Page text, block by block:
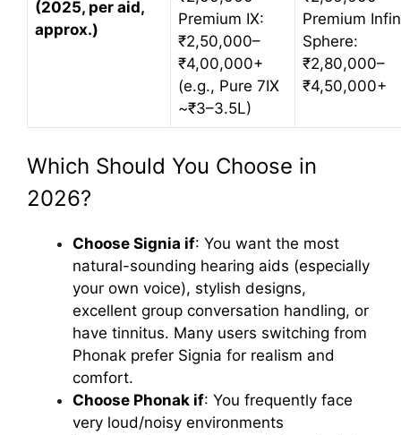
(2025, per aid,
approx.)
Premium IX:
₹2,50,000–
₹4,00,000+
(e.g., Pure 7IX
~₹3–3.5L)
Premium
Sphere:
₹2,80,000–
₹4,50,000+
Which Should You Choose in
2026?
Choose Signia if: You want the most
natural-sounding hearing aids (especially
your own voice), stylish designs,
excellent group conversation handling, or
have tinnitus. Many users switching from
Phonak prefer Signia for realism and
comfort.
Choose Phonak if: You frequently face
very loud/noisy environments